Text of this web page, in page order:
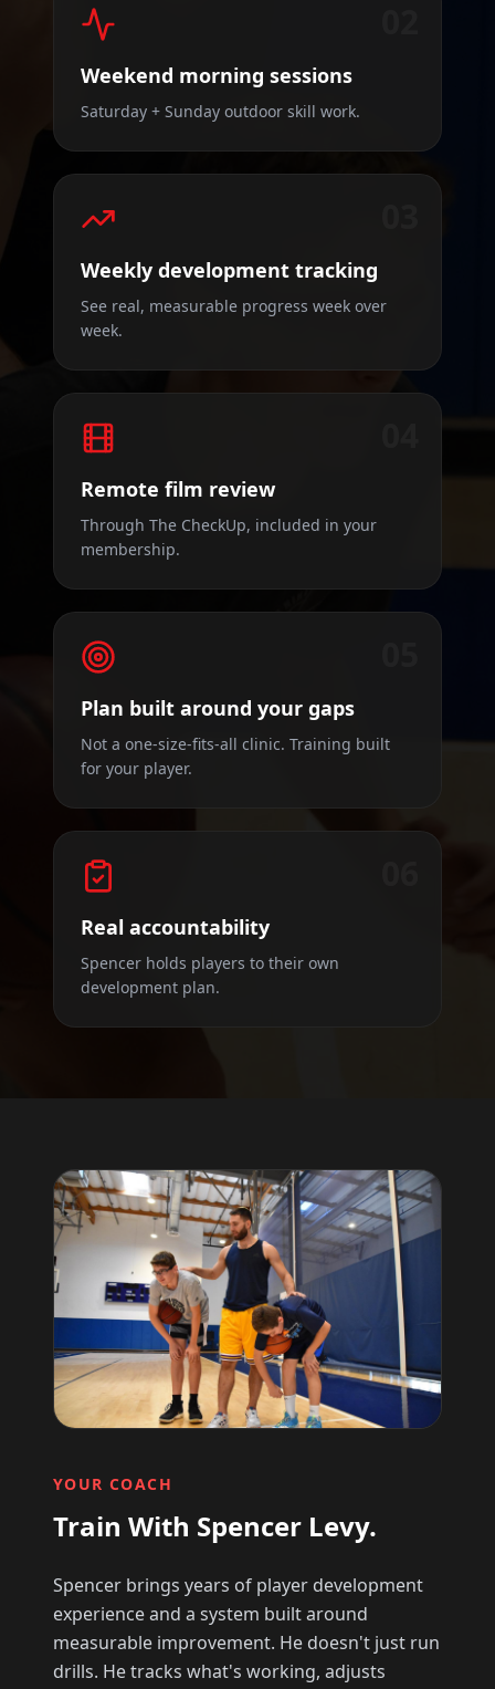
Weekend morning sessions
Saturday + Sunday outdoor skill work.
Weekly development tracking
See real, measurable progress week over
week.
Remote film review
Through The CheckUp, included in your
membership.
Plan built around your gaps
Not a one-size-fits-all clinic. Training built
for your player.
Real accountability
Spencer holds players to their own
development plan.
YOUR COACH
Train With Spencer Levy.
Spencer brings years of player development
experience and a system built around
measurable improvement. He doesn't just run
drills. He tracks what's working, adjusts